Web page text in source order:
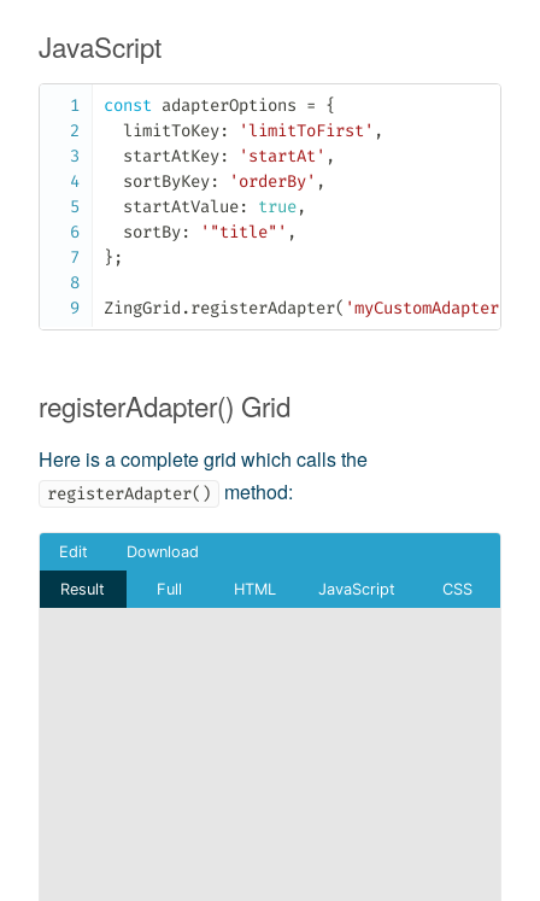
JavaScript
const adapterOptions = {
  limitToKey
: 'limitToFirst' ,
  startAtKey
: 'startAt' ,
  sortByKey
: 'orderBy' ,
  startAtValue
: true,
  sortBy
: '"title"' ,
} ;
ZingGrid .registerAdapter( 'myCustomAdapter'
registerAdapter() Grid
Here is a complete grid which calls the
registerAdapter() method: